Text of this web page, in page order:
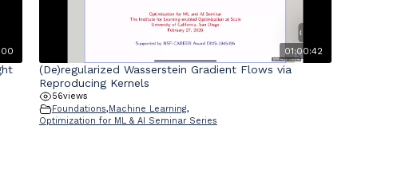
01:00:42
(De)regularized Wasserstein Gradient Flows via
Reproducing Kernels
56views
Foundations,Machine Learning,
Optimization for ML & AI Seminar Series